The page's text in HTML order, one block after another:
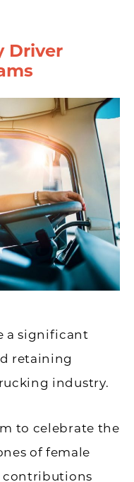
Driver
a significant
retaining
industry.
to celebrate the
of female